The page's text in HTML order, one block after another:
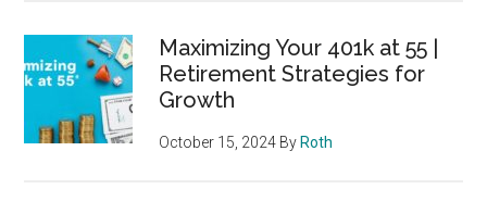
Maximizing Your 401k at 55 |
Retirement Strategies for
Growth
October 15, 2024 By Roth